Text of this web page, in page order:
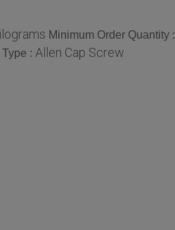
Minimum Order Quantity :
: Allen Cap Screw